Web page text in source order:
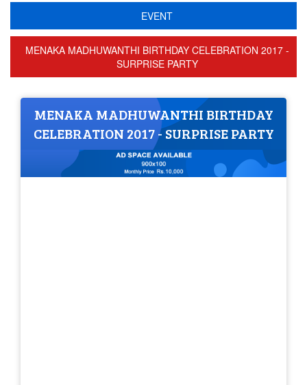
EVENT
MENAKA MADHUWANTHI BIRTHDAY CELEBRATION 2017 -
SURPRISE PARTY
MENAKA MADHUWANTHI BIRTHDAY
CELEBRATION 2017 - SURPRISE PARTY